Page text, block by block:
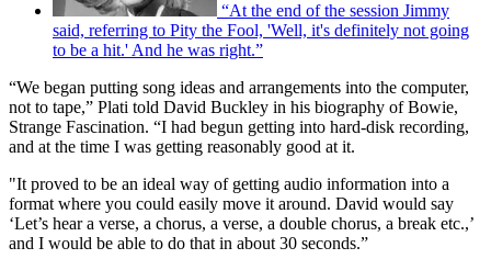
“At the end of the session Jimmy
said, referring to Pity the Fool, 'Well, it's definitely not going
to be a hit.' And he was right.”
“We began putting song ideas and arrangements into the computer,
not to tape,” Plati told David Buckley in his biography of Bowie,
Strange Fascination. “I had begun getting into hard-disk recording,
and at the time I was getting reasonably good at it.
"It proved to be an ideal way of getting audio information into a
format where you could easily move it around. David would say
‘Let’s hear a verse, a chorus, a verse, a double chorus, a break etc.,’
and I would be able to do that in about 30 seconds.”